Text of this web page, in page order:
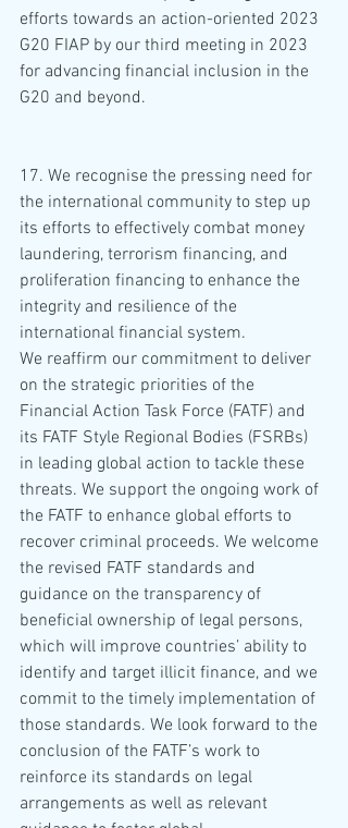
efforts towards an action-oriented 2023
G20 FIAP by our third meeting in 2023
for advancing financial inclusion in the
G20 and beyond.
17. We recognise the pressing need for
the international community to step up
its efforts to effectively combat money
laundering, terrorism financing, and
proliferation financing to enhance the
integrity and resilience of the
international financial system.
We reaffirm our commitment to deliver
on the strategic priorities of the
Financial Action Task Force (FATF) and
its FATF Style Regional Bodies (FSRBs)
in leading global action to tackle these
threats. We support the ongoing work of
the FATF to enhance global efforts to
recover criminal proceeds. We welcome
the revised FATF standards and
guidance on the transparency of
beneficial ownership of legal persons,
which will improve countries’ ability to
identify and target illicit finance, and we
commit to the timely implementation of
those standards. We look forward to the
conclusion of the FATF’s work to
reinforce its standards on legal
arrangements as well as relevant